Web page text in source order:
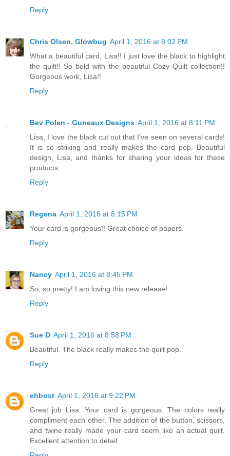
Reply
Chris Olsen, Glowbug April 1, 2016 at 8:02 PM
What a beautiful card, Lisa!! I just love the black to highlight
the quilt!! So bold with the beautiful Cozy Quilt collection!!
Gorgeous work, Lisa!!
Reply
Bev Polen - Guneaux Designs April 1, 2016 at 8:11 PM
Lisa, I love the black cut out that I've seen on several cards!
It is so striking and really makes the card pop. Beautiful
design, Lisa, and thanks for sharing your ideas for these
products.
Reply
Regena April 1, 2016 at 8:15 PM
Your card is gorgeous!! Great choice of papers.
Reply
Nancy April 1, 2016 at 8:45 PM
So, so pretty! I am loving this new release!
Reply
Sue D April 1, 2016 at 8:58 PM
Beautiful. The black really makes the quilt pop.
Reply
ehbost April 1, 2016 at 9:22 PM
Great job Lisa. Your card is gorgeous. The colors really
compliment each other. The addition of the button, scissors,
and twine really made your card seem like an actual quilt.
Excellent attention to detail.